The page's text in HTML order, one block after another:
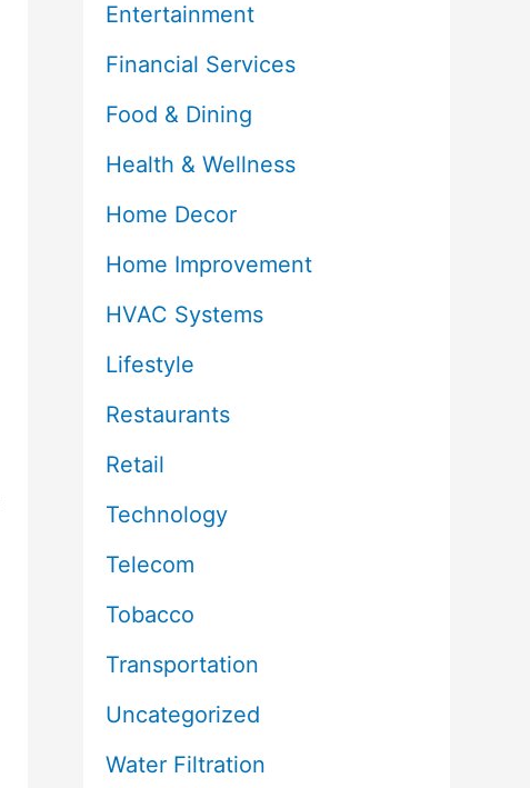
Entertainment
Financial Services
Food & Dining
Health & Wellness
Home Decor
Home Improvement
HVAC Systems
Lifestyle
Restaurants
Retail
Technology
Telecom
Tobacco
Transportation
Uncategorized
Water Filtration